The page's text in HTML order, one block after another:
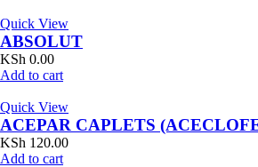
Quick View
ABSOLUT
KSh 0.00
Add to cart
Quick View
ACEPAR CAPLETS
KSh 120.00
Add to cart